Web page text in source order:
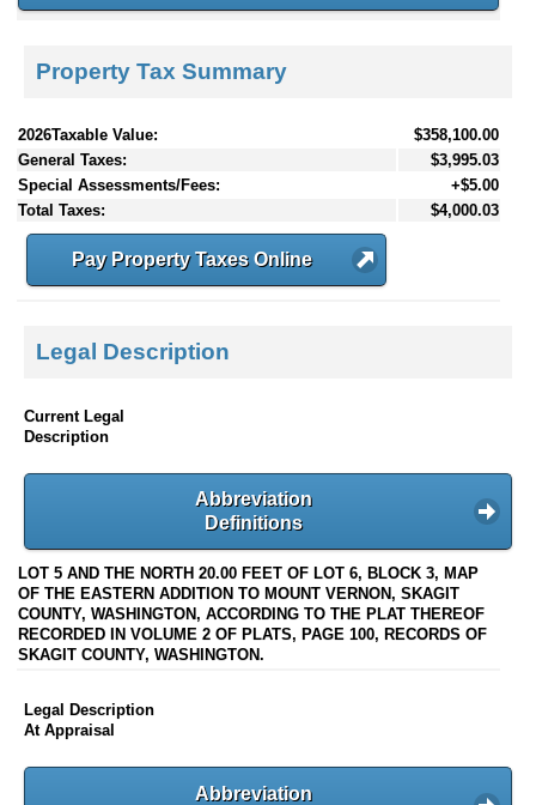
Property Tax Summary
2026Taxable Value:
$358,100.00
General Taxes:
$3,995.03
Special Assessments/Fees:
+$5.00
Total Taxes:
$4,000.03
Pay Property Taxes Online
Legal Description
Current Legal
Description
Abbreviation
Definitions
LOT 5 AND THE NORTH 20.00 FEET OF LOT 6, BLOCK 3, MAP
OF THE EASTERN ADDITION TO MOUNT VERNON, SKAGIT
COUNTY, WASHINGTON, ACCORDING TO THE PLAT THEREOF
RECORDED IN VOLUME 2 OF PLATS, PAGE 100, RECORDS OF
SKAGIT COUNTY, WASHINGTON.
Legal Description
At Appraisal
Abbreviation